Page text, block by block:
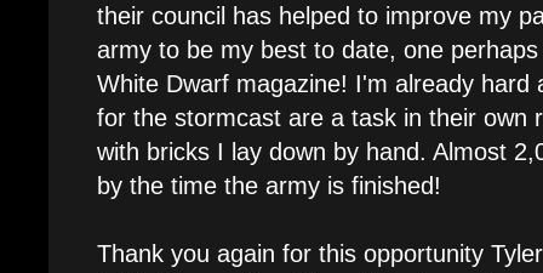
their council has helped to improve my
army to be my best to date, one
White Dwarf magazine! I'm already hard
for the stormcast are a task in their own
with bricks I lay down by hand. Almost
by the time the army is finished!
Thank you again for this opportunity